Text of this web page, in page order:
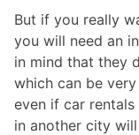
But if you really
you will need an
in mind that they
which can be
even if car
in another city